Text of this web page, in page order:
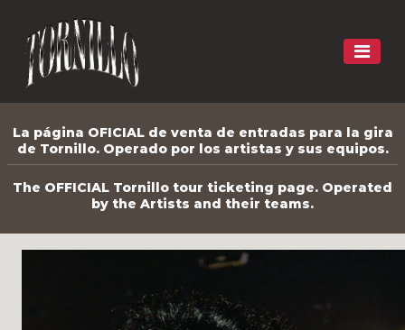
La página OFICIAL de venta de entradas para la gira
de Tornillo. Operado por los artistas y sus equipos.
The OFFICIAL Tornillo tour ticketing page. Operated
by the Artists and their teams.